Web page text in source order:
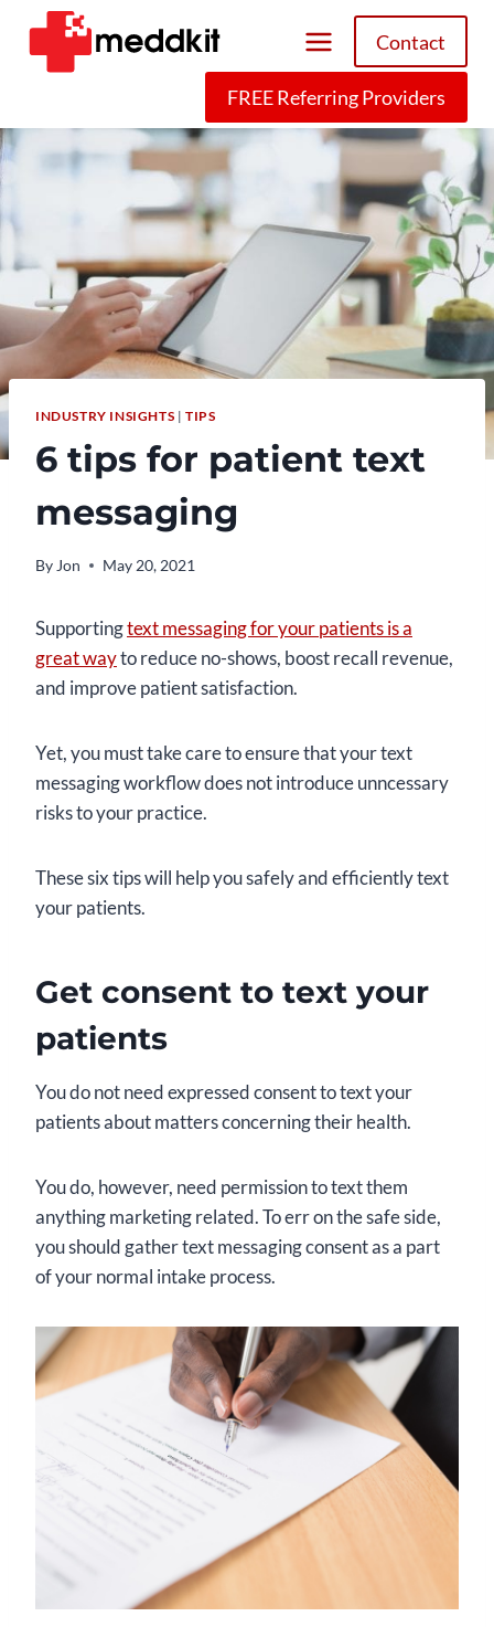
content
Contact
FREE Referring Providers
INDUSTRY INSIGHTS | TIPS
6 tips for patient text
messaging
By Jon May 20, 2021
Supportingtext messaging for your patients is a
great wayto reduce no-shows, boost recall revenue,
and improve patient satisfaction.
Yet, you must take care to ensure that your text
messaging workflow does not introduce unncessary
risks to your practice.
These six tips will help you safely and efficiently text
your patients.
Get consent to text your
patients
You do not need expressed consent to text your
patients about matters concerning their health.
You do, however, need permission to text them
anything marketing related. To err on the safe side,
you should gather text messaging consent as a part
of your normal intake process.